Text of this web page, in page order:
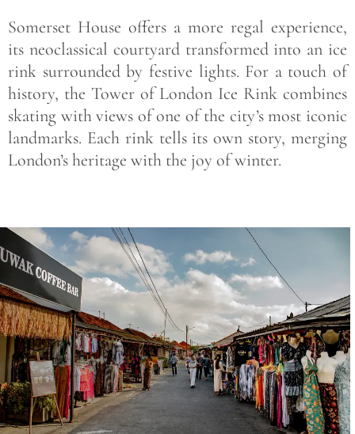
Somerset House offers a more regal experience,
its neoclassical courtyard transformed into an ice
rink surrounded by festive lights. For a touch of
history, the Tower of London Ice Rink combines
skating with views of one of the city’s most iconic
landmarks. Each rink tells its own story, merging
London’s heritage with the joy of winter.
Save